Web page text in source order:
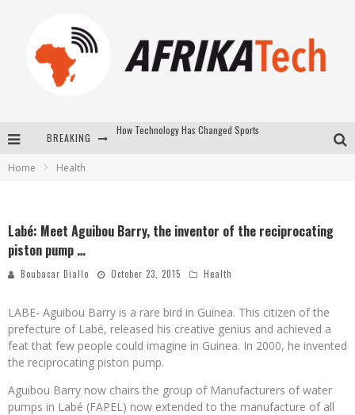
BREAKING
How Technology Has Changed Sports
Home Health
Labé: Meet Aguibou Barry, the inventor of the reciprocating
piston pump …
Boubacar Diallo October 23, 2015 Health
LABE- Aguibou Barry is a rare bird in Guinea. This citizen of the
prefecture of Labé, released his creative genius and achieved a
feat that few people could imagine in Guinea. In 2000, he invented
the reciprocating piston pump.
Aguibou Barry now chairs the group of Manufacturers of water
pumps in Labé (FAPEL) now extended to the manufacture of all